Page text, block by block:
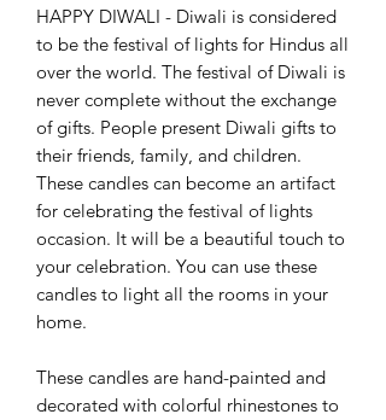
HAPPY DIWALI - Diwali is considered
to be the festival of lights for Hindus all
over the world. The festival of Diwali is
never complete without the exchange
of gifts. People present Diwali gifts to
their friends, family, and children.
These candles can become an artifact
for celebrating the festival of lights
occasion. It will be a beautiful touch to
your celebration. You can use these
candles to light all the rooms in your
home.
These candles are hand-painted and
decorated with colorful rhinestones to